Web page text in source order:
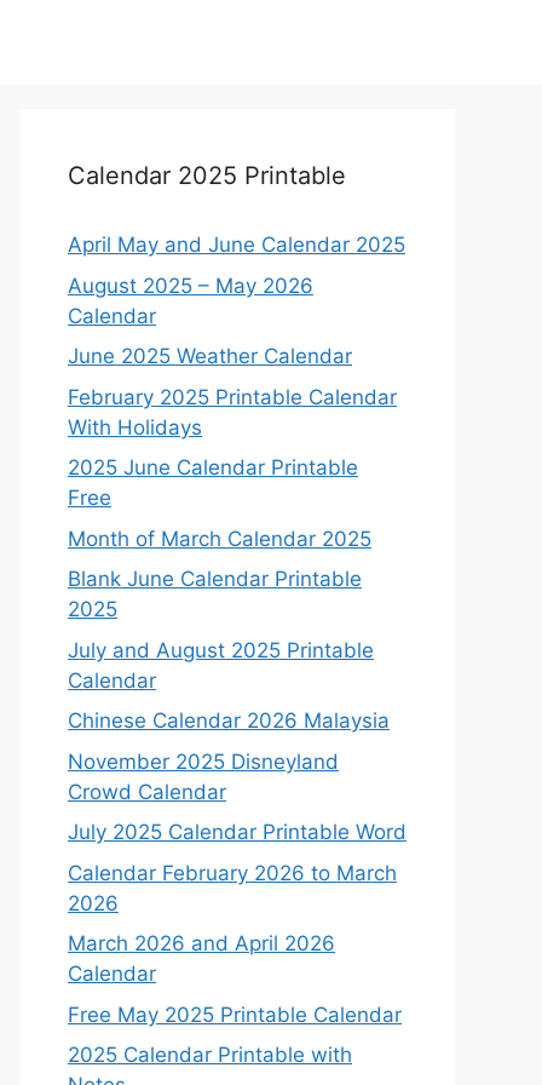
Calendar 2025 Printable
April May and June Calendar 2025
August 2025 – May 2026
Calendar
June 2025 Weather Calendar
February 2025 Printable Calendar
With Holidays
2025 June Calendar Printable
Free
Month of March Calendar 2025
Blank June Calendar Printable
2025
July and August 2025 Printable
Calendar
Chinese Calendar 2026 Malaysia
November 2025 Disneyland
Crowd Calendar
July 2025 Calendar Printable Word
Calendar February 2026 to March
2026
March 2026 and April 2026
Calendar
Free May 2025 Printable Calendar
2025 Calendar Printable with